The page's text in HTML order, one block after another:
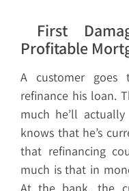
First
Profitable
A customer
refinance his loan.
much he’ll
knows that he’s
that refinancing
much is that in